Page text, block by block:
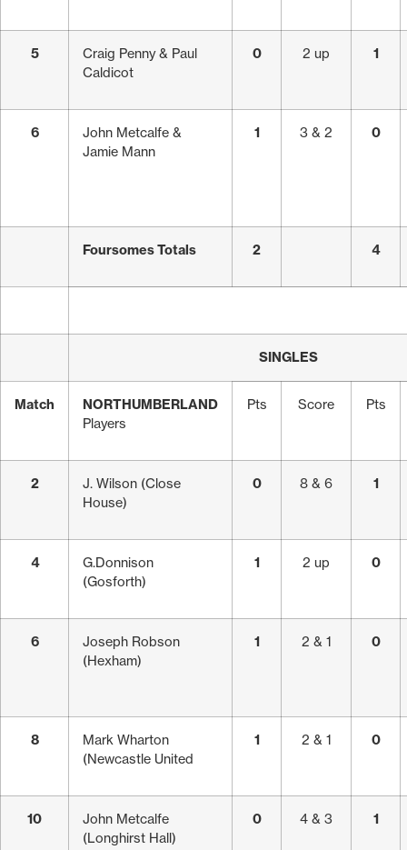
5
Craig Penny & Paul
Caldicot
0 2 up 1
6
John Metcalfe &
Jamie Mann
1 3 & 2 0
Foursomes Totals 2 4
SINGLES
Match
NORTHUMBERLAND
Players
Pts Score Pts
2
J. Wilson (Close
House)
0 8 & 6 1
4
G.Donnison
(Gosforth)
1 2 up 0
6
Joseph Robson
(Hexham)
1 2 & 1 0
8
Mark Wharton
(Newcastle United
1 2 & 1 0
10
John Metcalfe
(Longhirst Hall)
0 4 & 3 1